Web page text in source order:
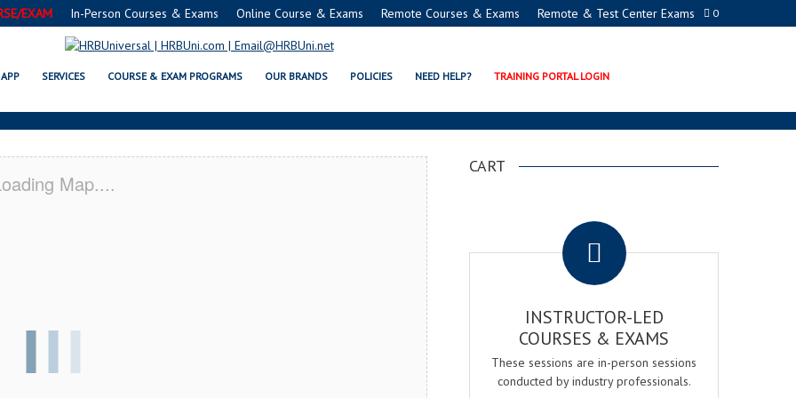
0
EXAM In-Person Courses & Exams Online Course & Exams Remote Courses & Exams Remote & Test Center Exams
APP SERVICES COURSE & EXAM PROGRAMS OUR BRANDS POLICIES NEED HELP? TRAINING PORTAL LOGIN
FOOD PROTECTION MANAGER CERTIFICATION PROGRAM
Map....
CART
INSTRUCTOR-LED
COURSES & EXAMS
These sessions are in-person sessions
conducted by industry professionals.